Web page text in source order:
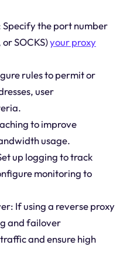
the port number
SOCKS)your proxy
rules to permit or
user
to improve
usage.
up logging to track
monitoring to
If using a reverse proxy
and failover
and ensure high